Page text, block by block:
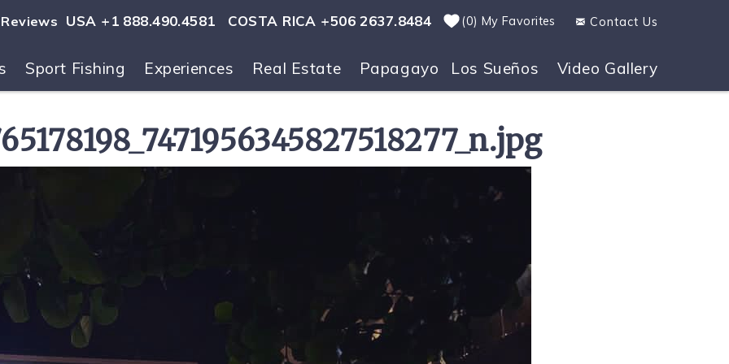
Reviews USA +1 888.490.4581 COSTA RICA +506 2637.8484 0 My Favorites Contact Us
Sport Fishing Experiences Real Estate Papagayo Los Sueños Video Gallery